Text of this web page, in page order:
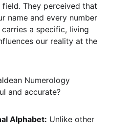
They perceived that
name and every number
a specific, living
our reality at the
Numerology
and accurate?
Alphabet: Unlike other